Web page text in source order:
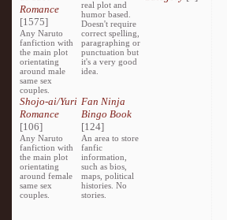
Romance
[1575]
Any Naruto
fanfiction with
the main plot
orientating
around male
same sex
couples.
real plot and
humor based.
Doesn't require
correct spelling,
paragraphing or
punctuation but
it's a very good
idea.
Shojo-ai/Yuri
Romance
[106]
Any Naruto
fanfiction with
the main plot
orientating
around female
same sex
couples.
Fan Ninja
Bingo Book
[124]
An area to store
fanfic
information,
such as bios,
maps, political
histories. No
stories.